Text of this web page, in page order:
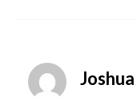
Joshua